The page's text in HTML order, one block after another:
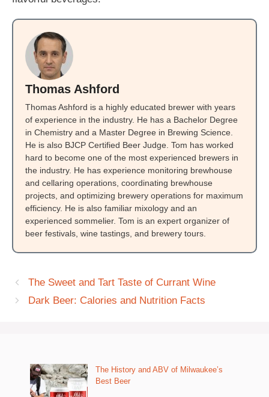
Thomas Ashford
Thomas Ashford is a highly educated brewer with years
of experience in the industry. He has a Bachelor Degree
in Chemistry and a Master Degree in Brewing Science.
He is also BJCP Certified Beer Judge. Tom has worked
hard to become one of the most experienced brewers in
the industry. He has experience monitoring brewhouse
and cellaring operations, coordinating brewhouse
projects, and optimizing brewery operations for maximum
efficiency. He is also familiar mixology and an
experienced sommelier. Tom is an expert organizer of
beer festivals, wine tastings, and brewery tours.
The Sweet and Tart Taste of Currant Wine
Dark Beer: Calories and Nutrition Facts
The History and ABV of Milwaukee’s
Best Beer